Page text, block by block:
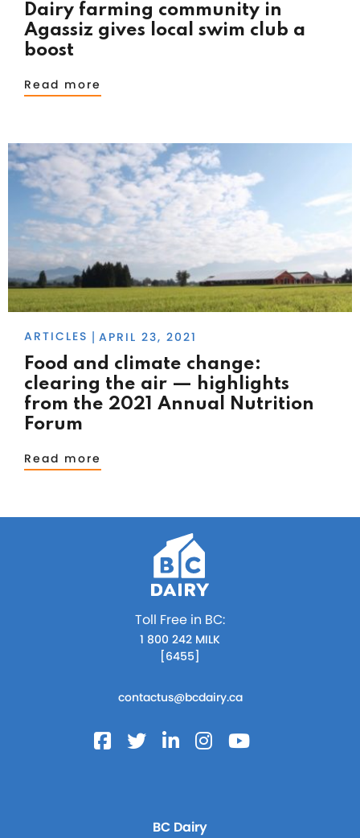
Dairy farming community in
Agassiz gives local swim club a
boost
Read more
ARTICLES APRIL 23, 2021
Food and climate change:
clearing the air — highlights
from the 2021 Annual Nutrition
Forum
Read more
Toll Free in BC:
1 800 242 MILK
[6455]
contactus@bcdairy.ca
BC Dairy